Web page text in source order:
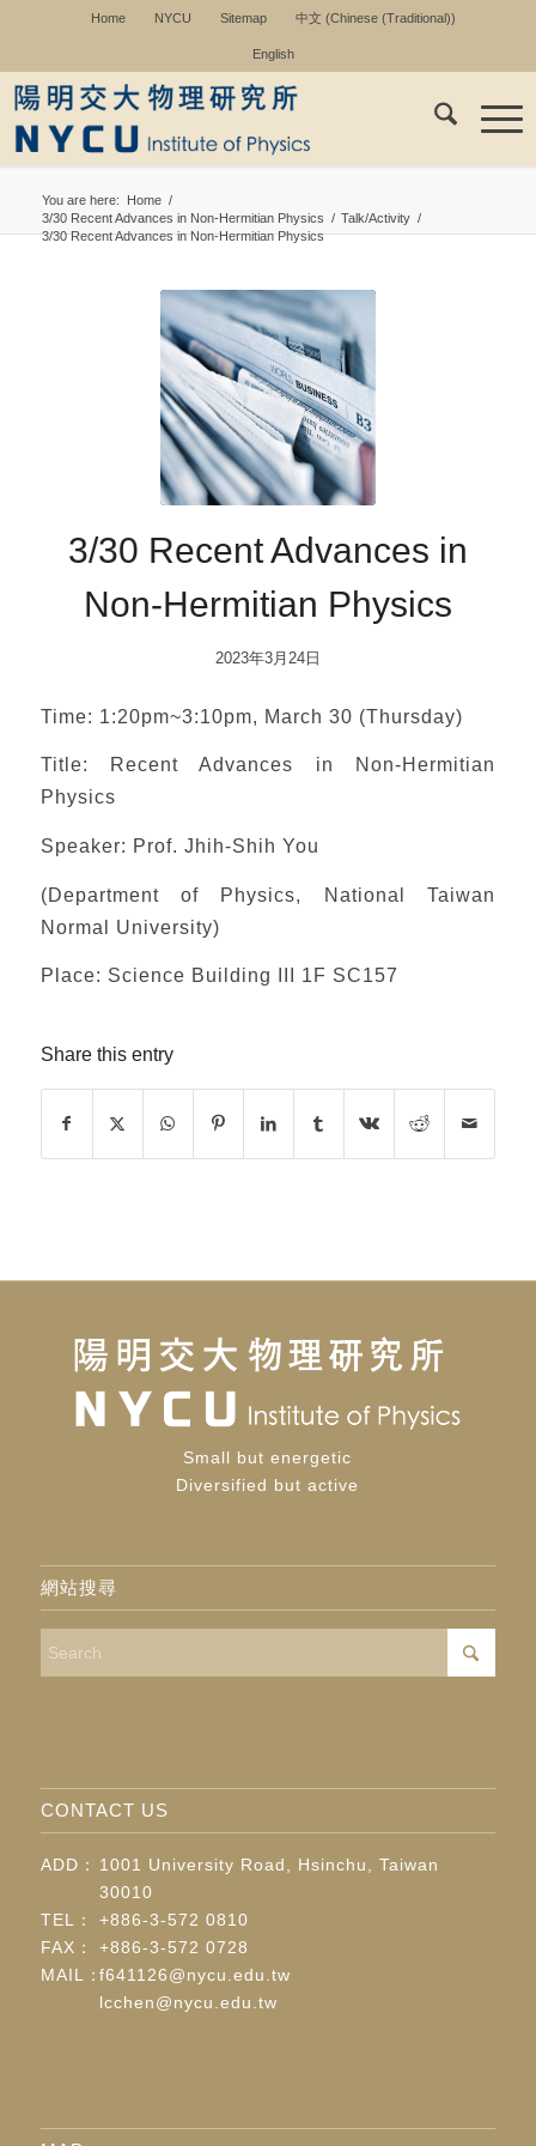
Home NYCU Sitemap 中文 (Chinese (Traditional))
English
You are here: Home /
3/30 Recent Advances in Non-Hermitian Physics / Talk/Activity /
3/30 Recent Advances in Non-Hermitian Physics
3/30 Recent Advances in
Non-Hermitian Physics
2023年3月24日
Time: 1:20pm~3:10pm, March 30 (Thursday)
Title: Recent Advances in Non-Hermitian
Physics
Speaker: Prof. Jhih-Shih You
(Department of Physics, National Taiwan
Normal University)
Place: Science Building III 1F SC157
Share this entry
Small but energetic
Diversified but active
網站搜尋
CONTACT US
ADD：
1001 University Road, Hsinchu, Taiwan
30010
TEL：
+886-3-572 0810
FAX：
+886-3-572 0728
MAIL：f641126@nycu.edu.tw
lcchen@nycu.edu.tw